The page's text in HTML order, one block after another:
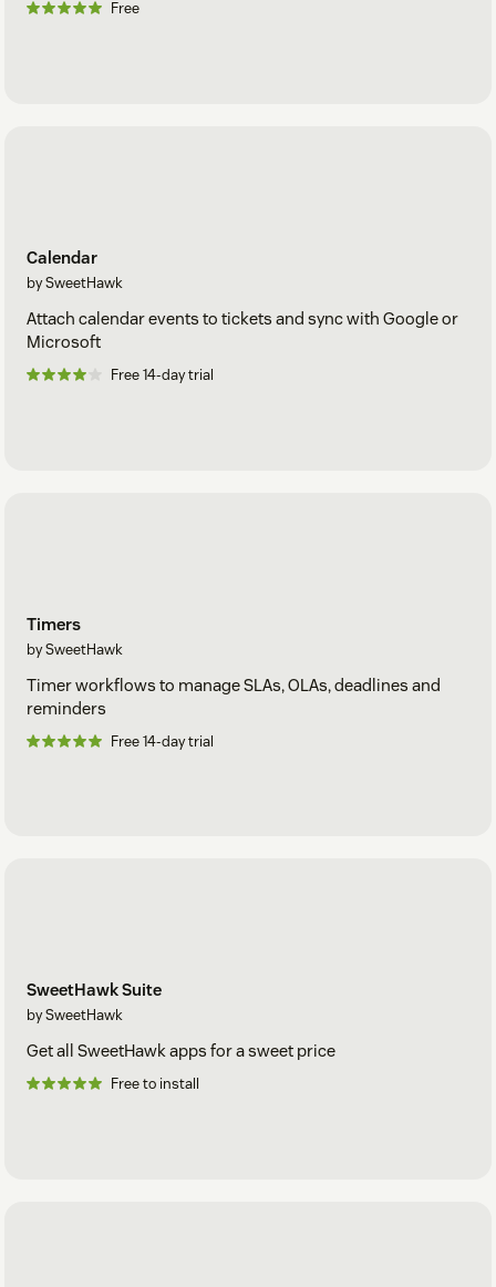
Free
Calendar
by SweetHawk
Attach calendar events to tickets and sync with Google or
Microsoft
Free 14-day trial
Timers
by SweetHawk
Timer workflows to manage SLAs, OLAs, deadlines and
reminders
Free 14-day trial
SweetHawk Suite
by SweetHawk
Get all SweetHawk apps for a sweet price
Free to install